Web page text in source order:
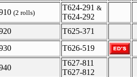
(2 rolls)
T624-291 &
T624-292
T625-371
T626-519
T627-811
T627-812